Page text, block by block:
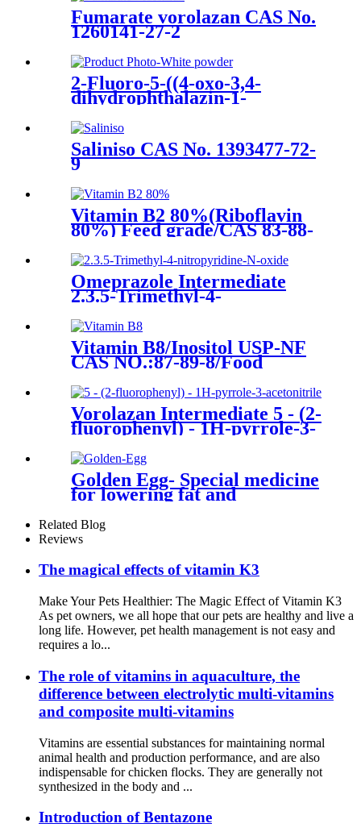
Fumarate vorolazan CAS No.
1260141-27-2
2-Fluoro-5-((4-oxo-3,4-
dihydrophthalazin-1-
No.1021298-68-9
Saliniso CAS No. 1393477-72-
9
Vitamin B2 80%(Riboflavin
80%) Feed grade/CAS 83-88-
5/Riboflavine 80%
Omeprazole Intermediate
2.3.5-Trimethyl-4-
nitropyridine-N-oxide CAS
No. 86604-79-7
Vitamin B8/Inositol USP-NF
CAS NO.:87-89-8/Food
Vorolazan Intermediate 5 - (2-
fluorophenyl) - 1H-pyrrole-3-
acetonitrile CAS No.1240948-
77-9
Golden Egg- Special medicine
for lowering fat and
increasing eggs for laying
hens
Related Blog
Reviews
The magical effects of vitamin K3
Make Your Pets Healthier: The Magic Effect of Vitamin K3
As pet owners, we all hope that our pets are healthy and live a
long life. However, pet health management is not easy and
requires a lo...
The role of vitamins in aquaculture, the
difference between electrolytic multi-vitamins
and composite multi-vitamins
Vitamins are essential substances for maintaining normal
animal health and production performance, and are also
indispensable for chicken flocks. They are generally not
synthesized in the body and ...
Introduction of Bentazone